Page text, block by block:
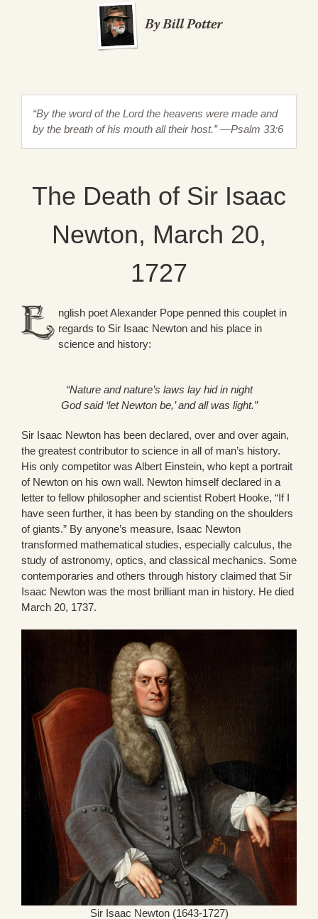
“By the word of the Lord the heavens were made and
by the breath of his mouth all their host.” —Psalm 33:6
The Death of Sir Isaac
Newton, March 20,
1727
nglish poet Alexander Pope penned this couplet in
regards to Sir Isaac Newton and his place in
science and history:
“Nature and nature’s laws lay hid in night
God said ‘let Newton be,’ and all was light.”
Sir Isaac Newton has been declared, over and over again,
the greatest contributor to science in all of man’s history.
His only competitor was Albert Einstein, who kept a portrait
of Newton on his own wall. Newton himself declared in a
letter to fellow philosopher and scientist Robert Hooke, “If I
have seen further, it has been by standing on the shoulders
of giants.” By anyone’s measure, Isaac Newton
transformed mathematical studies, especially calculus, the
study of astronomy, optics, and classical mechanics. Some
contemporaries and others through history claimed that Sir
Isaac Newton was the most brilliant man in history. He died
March 20, 1737.
Sir Isaac Newton (1643-1727)